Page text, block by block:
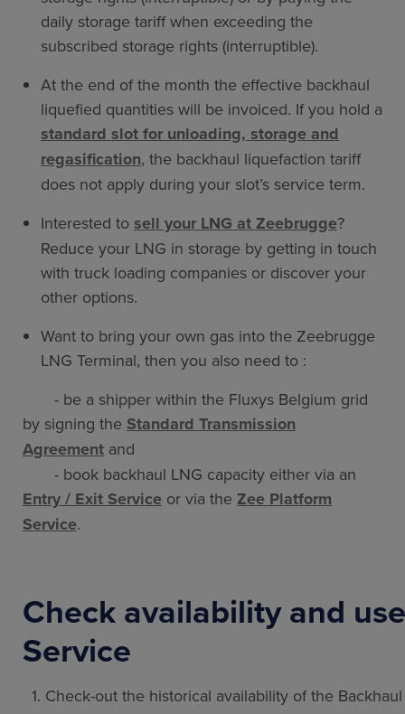
daily storage tariff when exceeding the
subscribed storage rights (interruptible).
At the end of the month the effective backhaul
liquefied quantities will be invoiced. If you hold a
standard slot for unloading, storage and
regasification, the backhaul liquefaction tariff
does not apply during your slot’s service term.
Interested to sell your LNG at Zeebrugge?
Reduce your LNG in storage by getting in touch
with truck loading companies or discover your
other options.
Want to bring your own gas into the Zeebrugge
LNG Terminal, then you also need to :
- be a shipper within the Fluxys Belgium grid
by signing the Standard Transmission
Agreement and
- book backhaul LNG capacity either via an
Entry / Exit Service or via the Zee Platform
Service.
Check availability and
Service
1. Check-out the historical availability of the